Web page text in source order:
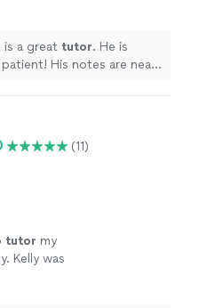
is a great tutor. He is
His notes are neat
(11)
tutor my
Kelly was